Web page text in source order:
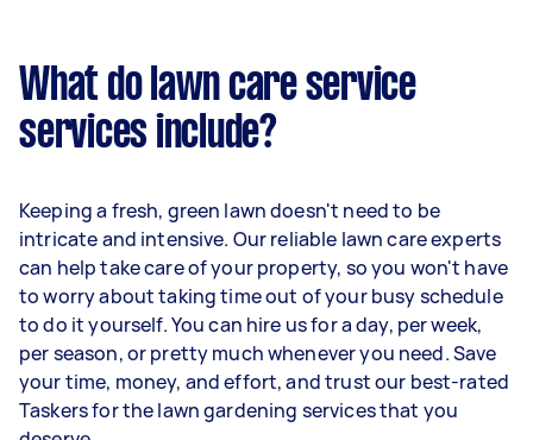
What do lawn care service
services include?
Keeping a fresh, green lawn doesn't need to be
intricate and intensive. Our reliable lawn care experts
can help take care of your property, so you won't have
to worry about taking time out of your busy schedule
to do it yourself. You can hire us for a day, per week,
per season, or pretty much whenever you need. Save
your time, money, and effort, and trust our best-rated
Taskers for the lawn gardening services that you